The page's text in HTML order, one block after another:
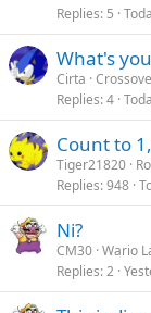
Replies 5
What's
Cirta
Replies 4
Count to
Tiger21820
Replies 948
Ni?
CM30 Wario
Replies 2